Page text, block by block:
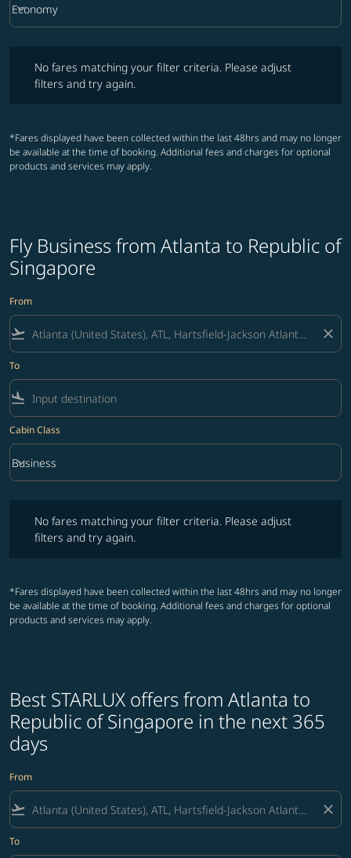
Cabin Class option Economy Selected
Economy
keyboard_arrow_down
No fares matching your filter criteria. Please adjust
filters and try again.
*Fares displayed have been collected within the last 48hrs and may no longer
be available at the time of booking. Additional fees and charges for optional
products and services may apply.
Fly Business from Atlanta to Republic of
Singapore
From
flight_takeoff close
To
flight_land
Cabin Class
Cabin Class option Business Selected
Business
keyboard_arrow_down
No fares matching your filter criteria. Please adjust
filters and try again.
*Fares displayed have been collected within the last 48hrs and may no longer
be available at the time of booking. Additional fees and charges for optional
products and services may apply.
Best STARLUX offers from Atlanta to
Republic of Singapore in the next 365
days
From
flight_takeoff close
To